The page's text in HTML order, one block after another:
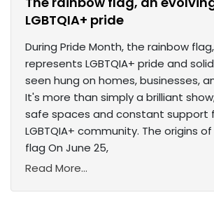
LGBTQIA+ pride
During Pride Month, the rainbow
represents LGBTQIA+ pride and
seen hung on homes, businesses,
It's more than simply a brilliant
safe spaces and constant support
LGBTQIA+ community. The origins
flag On June 25,
Read More...